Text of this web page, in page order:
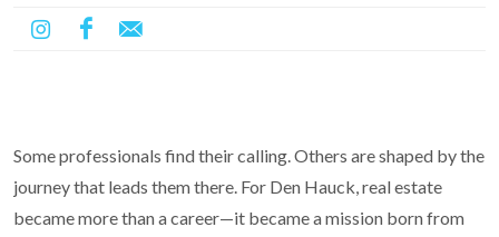
Some professionals find their calling. Others are shaped by the
journey that leads them there. For Den Hauck, real estate
became more than a career—it became a mission born from